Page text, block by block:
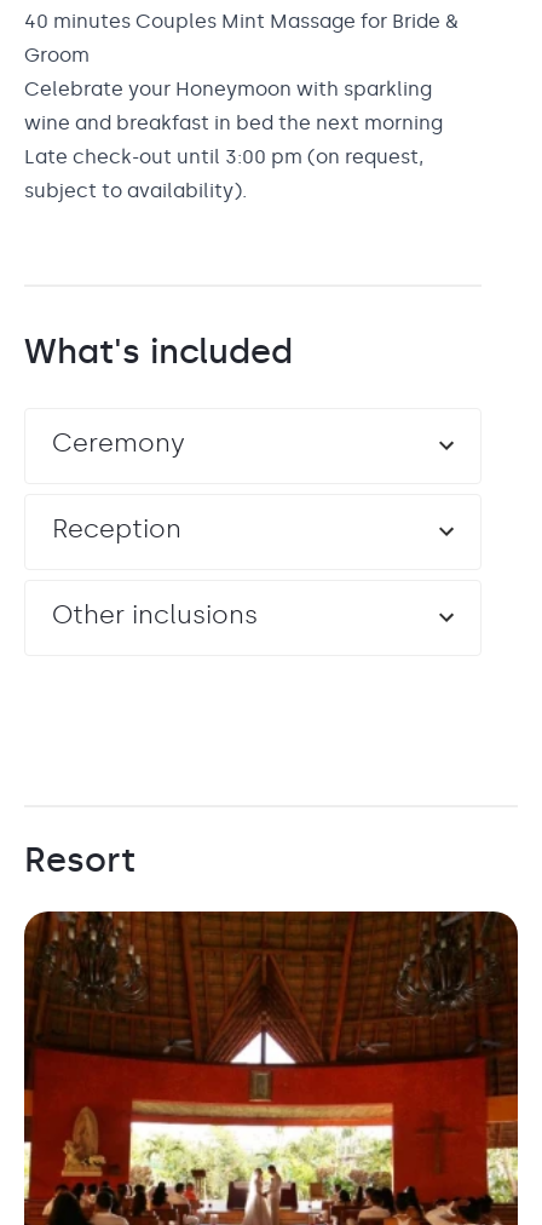
40 minutes Couples Mint Massage for Bride &
Groom
Celebrate your Honeymoon with sparkling
wine and breakfast in bed the next morning
Late check-out until 3:00 pm (on request,
subject to availability).
What's included
Ceremony
Reception
Other inclusions
Resort